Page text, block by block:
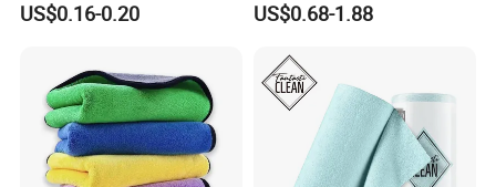
250GSM 300GSM Custom
US$0.16-0.20 US$0.68-1.88